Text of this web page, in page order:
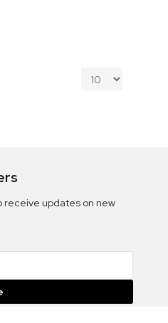
receive updates on new